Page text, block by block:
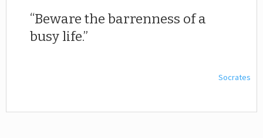
Beware the barrenness of a
busy life.
Socrates